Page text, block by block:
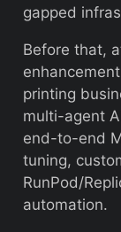
gapped
Before that,
printing
multi-agent
end-to-end
tuning,
RunPod/
automation.